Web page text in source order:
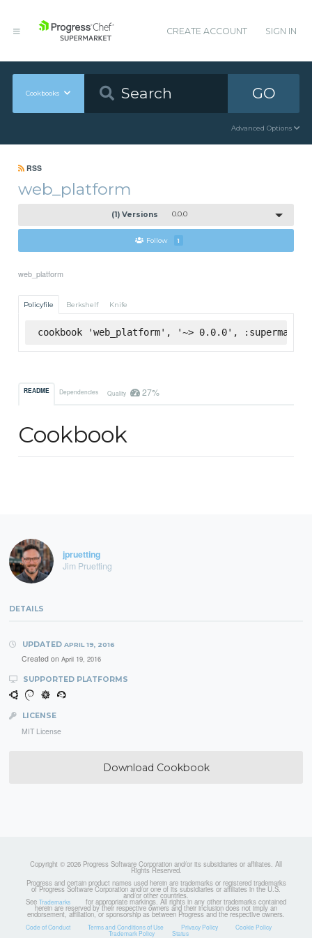
CREATE ACCOUNT SIGN IN
Cookbooks GO
Advanced Options
RSS
web_platform
(1) Versions 0.0.0
Follow 1
web_platform
Policyfile Berkshelf Knife
cookbook 'web_platform', '~> 0.0.0', :supermarket
README Dependencies Quality 27%
Cookbook
jpruetting
Jim Pruetting
DETAILS
UPDATED APRIL 19, 2016
Created on April 19, 2016
SUPPORTED PLATFORMS
LICENSE
MIT License
Download Cookbook
Copyright © 2026 Progress Software Corporation and/or its subsidiaries or affiliates. All
Rights Reserved.
Progress and certain product names used herein are trademarks or registered trademarks
of Progress Software Corporation and/or one of its subsidiaries or affiliates in the U.S.
and/or other countries.
See Trademarks for appropriate markings. All rights in any other trademarks contained
herein are reserved by their respective owners and their inclusion does not imply an
endorsement, affiliation, or sponsorship as between Progress and the respective owners.
Code of Conduct Terms and Conditions of Use Privacy Policy Cookie Policy
Trademark Policy Status